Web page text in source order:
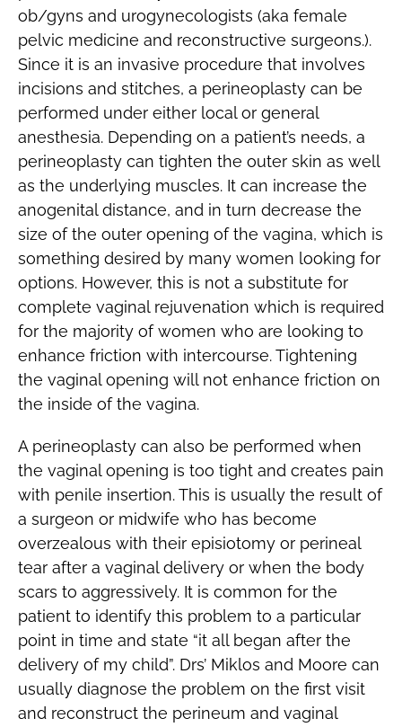
ob/gyns and urogynecologists (aka female
pelvic medicine and reconstructive surgeons.).
Since it is an invasive procedure that involves
incisions and stitches, a perineoplasty can be
performed under either local or general
anesthesia. Depending on a patient’s needs, a
perineoplasty can tighten the outer skin as well
as the underlying muscles. It can increase the
anogenital distance, and in turn decrease the
size of the outer opening of the vagina, which is
something desired by many women looking for
options. However, this is not a substitute for
complete vaginal rejuvenation which is required
for the majority of women who are looking to
enhance friction with intercourse. Tightening
the vaginal opening will not enhance friction on
the inside of the vagina.
A perineoplasty can also be performed when
the vaginal opening is too tight and creates pain
with penile insertion. This is usually the result of
a surgeon or midwife who has become
overzealous with their episiotomy or perineal
tear after a vaginal delivery or when the body
scars to aggressively. It is common for the
patient to identify this problem to a particular
point in time and state “it all began after the
delivery of my child”. Drs’ Miklos and Moore can
usually diagnose the problem on the first visit
and reconstruct the perineum and vaginal